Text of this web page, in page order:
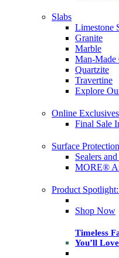
Slabs
Limestone
Granite
Marble
Man-Made
Quartzite
Travertine
Explore
Online Exclusives
Final Sale
Surface Protection
Sealers
MORE®
Product
Shop Now
Timeless
You’ll Love